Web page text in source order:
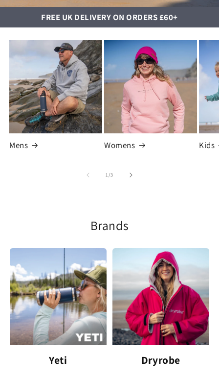
FREE UK DELIVERY ON ORDERS £60+
Mens Womens Kids
1/of
3
Brands
Yeti Dryrobe